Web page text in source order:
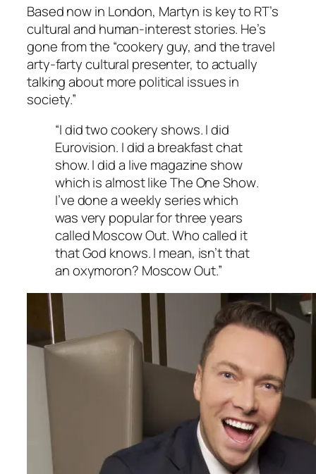
Based now in London, Martyn is key to RT’s
cultural and human-interest stories. He’s
gone from the “cookery guy, and the travel
arty-farty cultural presenter, to actually
talking about more political issues in
society.”
“I did two cookery shows. I did
Eurovision. I did a breakfast chat
show. I did a live magazine show
which is almost likeThe One Show.
I’ve done a weekly series which
was very popular for three years
calledMoscow Out. Who called it
that God knows. I mean, isn’t that
an oxymoron? Moscow Out.”